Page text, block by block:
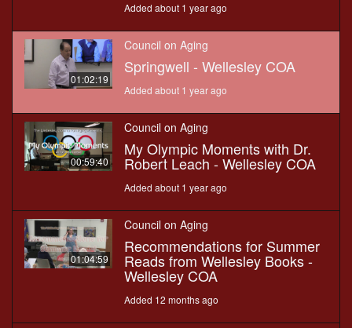
Added about 1 year ago
01:02:19
Council on Aging
Springwell - Wellesley COA
Added about 1 year ago
00:59:40
Council on Aging
My Olympic Moments with Dr.
Robert Leach - Wellesley COA
Added about 1 year ago
01:04:59
Council on Aging
Recommendations for Summer
Reads from Wellesley Books -
Wellesley COA
Added 12 months ago